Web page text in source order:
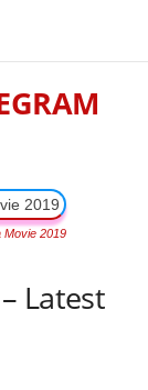
Movie 2019
Latest